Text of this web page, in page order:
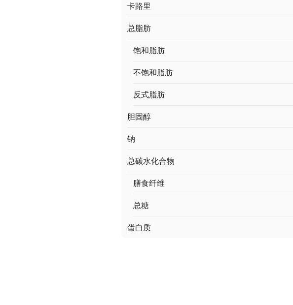
卡路里
总脂肪
饱和脂肪
不饱和脂肪
反式脂肪
胆固醇
钠
总碳水化合物
膳食纤维
总糖
蛋白质